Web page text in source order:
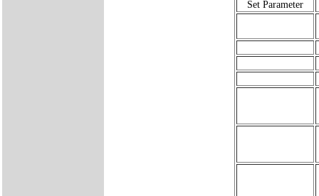
Set Parameter